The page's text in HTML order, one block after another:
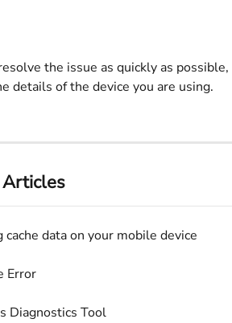
the issue as quickly as
details of the device you are using.
cache data on your mobile device
Error
Diagnostics Tool